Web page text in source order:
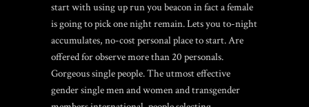
start with using up run you beacon in fact a female
is going to pick one night remain. Lets you to-night
accumulates, no-cost personal place to start. Are
offered for observe more than 20 personals.
Gorgeous single people. The utmost effective
gender single men and women and transgender